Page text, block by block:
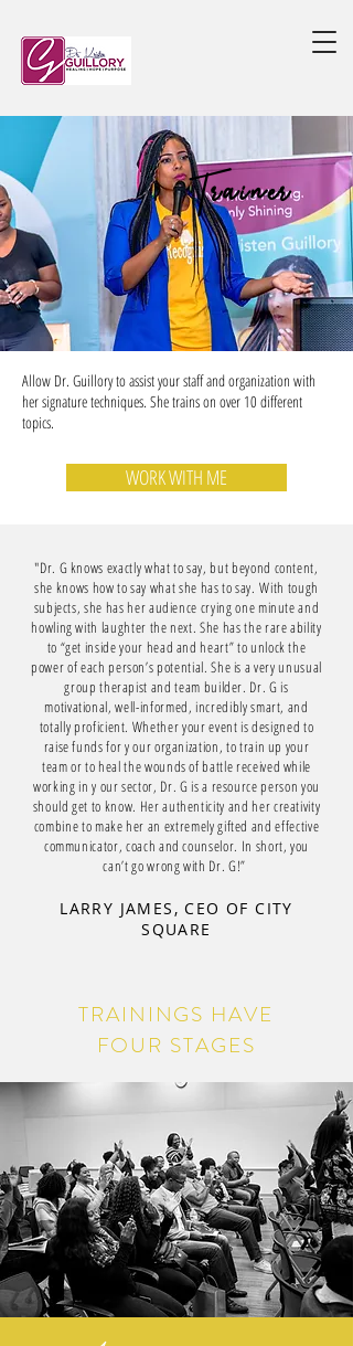
Trainer
Allow Dr. Guillory to assist your staff and organization with
her signature techniques. She trains on over 10 different
topics.
WORK WITH ME
"Dr. G knows exactly what to say, but beyond content,
she knows how to say what she has to say. With tough
subjects, she has her audience crying one minute and
howling with laughter the next. She has the rare ability
to “get inside your head and heart” to unlock the
power of each person’s potential. She is a very unusual
group therapist and team builder. Dr. G is
motivational, well-informed, incredibly smart, and
totally proficient. Whether your event is designed to
raise funds for y our organization, to train up your
team or to heal the wounds of battle received while
working in y our sector, Dr. G is a resource person you
should get to know. Her authenticity and her creativity
combine to make her an extremely gifted and effective
communicator, coach and counselor. In short, you
can’t go wrong with Dr. G!”
LARRY JAMES, CEO OF CITY
SQUARE
TRAININGS HAVE
FOUR STAGES